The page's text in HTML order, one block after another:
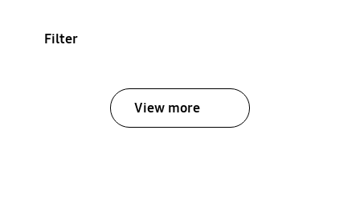
Filter
View more